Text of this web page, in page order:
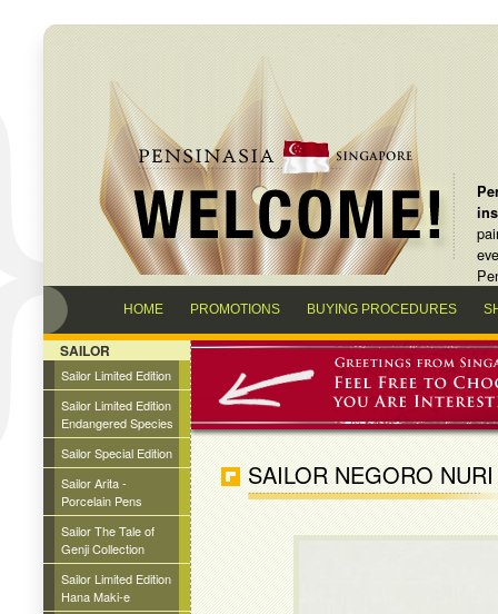
HOME PROMOTIONS BUYING PROCEDURES
SAILOR
Sailor Limited Edition
Sailor Limited Edition
Endangered Species
Sailor Special Edition
Sailor Arita -
Porcelain Pens
Sailor The Tale of
Genji Collection
Sailor Limited Edition
Hana Maki-e
SAILOR NEGORO